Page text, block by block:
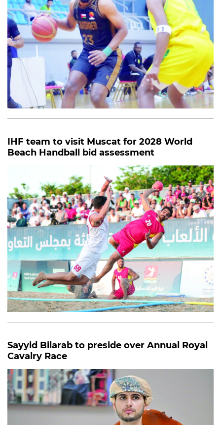
IHF team to visit Muscat for 2028 World
Beach Handball bid assessment
Sayyid Bilarab to preside over Annual Royal
Cavalry Race